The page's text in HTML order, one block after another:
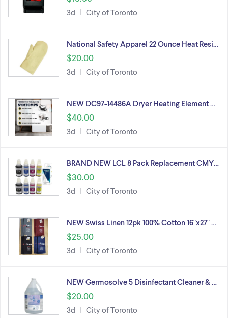
3d City of Toronto
National Safety Apparel 22 Ounce Heat Resi…
$20.00
3d City of Toronto
NEW DC97-14486A Dryer Heating Element …
$40.00
3d City of Toronto
BRAND NEW LCL 8 Pack Replacement CMY…
$30.00
3d City of Toronto
NEW Swiss Linen 12pk 100% Cotton 16"x27" …
$25.00
3d City of Toronto
NEW Germosolve 5 Disinfectant Cleaner & …
$20.00
3d City of Toronto